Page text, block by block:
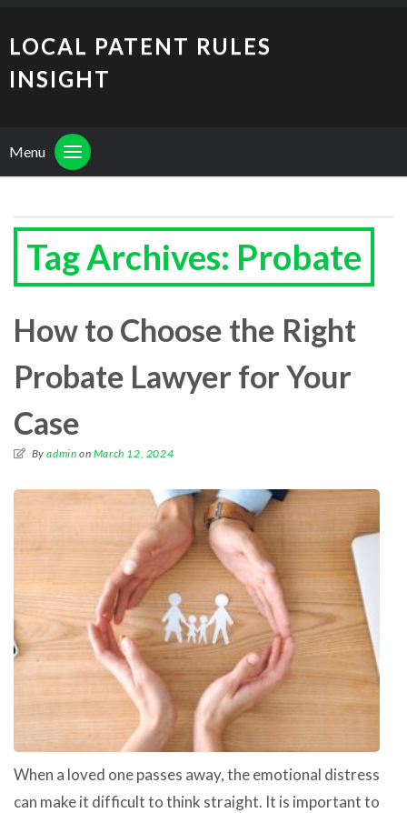
LOCAL PATENT RULES
INSIGHT
Menu
Tag Archives: Probate
How to Choose the Right
Probate Lawyer for Your
Case
Byadmin on March 12, 2024
When a loved one passes away, the emotional distress
can make it difficult to think straight. It is important to